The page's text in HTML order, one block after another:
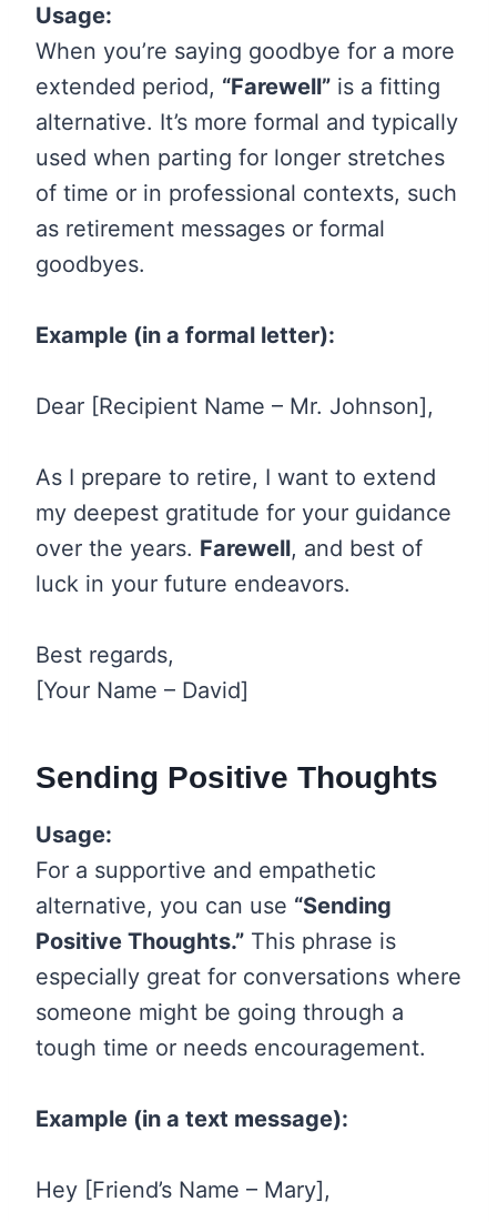
Usage:
When you’re saying goodbye for a more
extended period, “Farewell” is a fitting
alternative. It’s more formal and typically
used when parting for longer stretches
of time or in professional contexts, such
as retirement messages or formal
goodbyes.
Example (in a formal letter):
Dear [Recipient Name – Mr. Johnson],
As I prepare to retire, I want to extend
my deepest gratitude for your guidance
over the years. Farewell, and best of
luck in your future endeavors.
Best regards,
[Your Name – David]
Sending Positive Thoughts
Usage:
For a supportive and empathetic
alternative, you can use “Sending
Positive Thoughts.” This phrase is
especially great for conversations where
someone might be going through a
tough time or needs encouragement.
Example (in a text message):
Hey [Friend’s Name – Mary],